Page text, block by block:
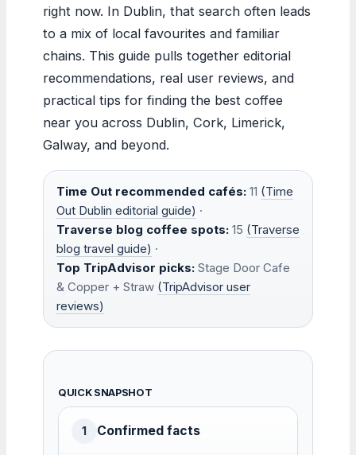
right now. In Dublin, that search often leads
to a mix of local favourites and familiar
chains. This guide pulls together editorial
recommendations, real user reviews, and
practical tips for finding the best coffee
near you across Dublin, Cork, Limerick,
Galway, and beyond.
Time Out recommended cafés: 11 (Time
Out Dublin editorial guide) ·
Traverse blog coffee spots: 15 (Traverse
blog travel guide) ·
Top TripAdvisor picks: Stage Door Cafe
& Copper + Straw (TripAdvisor user
reviews)
QUICK SNAPSHOT
1 Confirmed facts